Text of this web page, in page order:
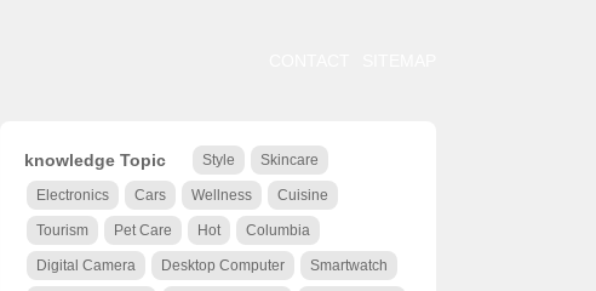
knowledge Topic Style Skincare
Electronics Cars Wellness Cuisine
Tourism Pet Care Hot Columbia
Digital Camera Desktop Computer Smartwatch